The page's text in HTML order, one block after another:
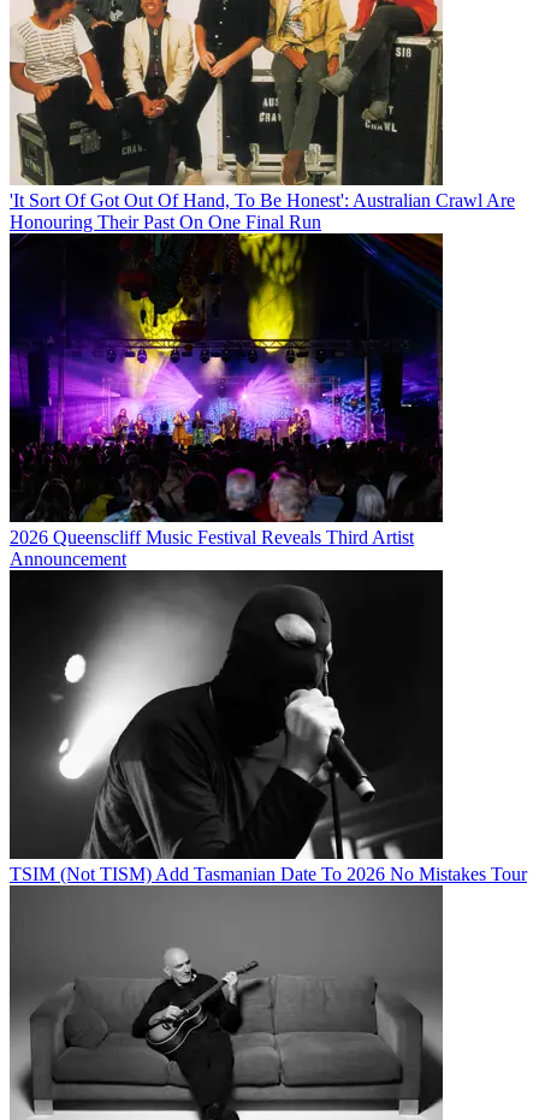
'It Sort Of Got Out Of Hand, To Be Honest': Australian Crawl Are
Honouring Their Past On One Final Run
2026 Queenscliff Music Festival Reveals Third Artist
Announcement
TSIM (Not TISM) Add Tasmanian Date To 2026 No Mistakes Tour